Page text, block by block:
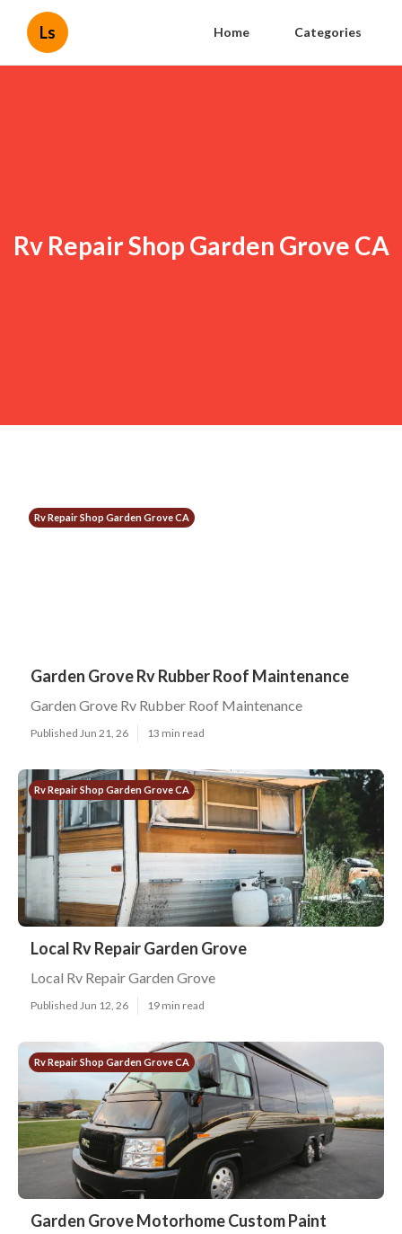
Ls Home Categories
Rv Repair Shop Garden Grove CA
Rv Repair Shop Garden Grove CA
Garden Grove Rv Rubber Roof Maintenance
Garden Grove Rv Rubber Roof Maintenance
Published Jun 21, 26 13 min read
Rv Repair Shop Garden Grove CA
Local Rv Repair Garden Grove
Local Rv Repair Garden Grove
Published Jun 12, 26 19 min read
Rv Repair Shop Garden Grove CA
Garden Grove Motorhome Custom Paint